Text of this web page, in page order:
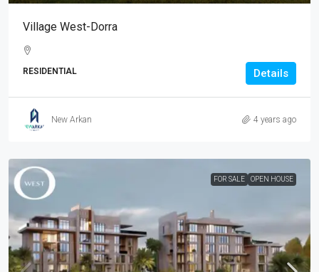
Village West-Dorra
RESIDENTIAL Details
New Arkan 4 years ago
FOR SALE OPEN HOUSE